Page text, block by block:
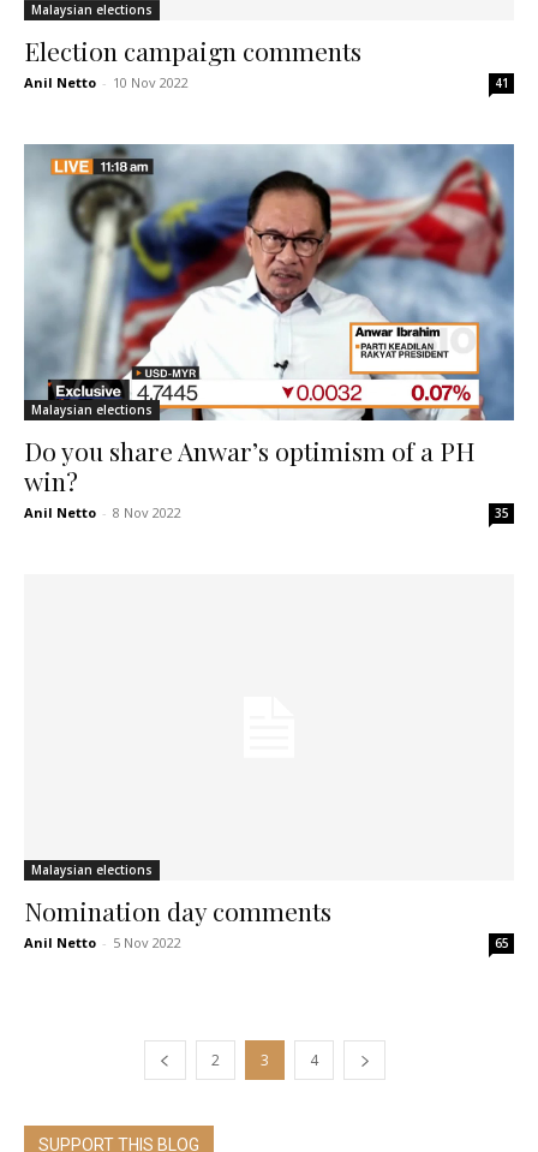
Malaysian elections
Election campaign comments
Anil Netto - 10 Nov 2022 41
Malaysian elections
Do you share Anwar’s optimism of a PH
win?
Anil Netto - 8 Nov 2022 35
Malaysian elections
Nomination day comments
Anil Netto - 5 Nov 2022 65
2 3 4
SUPPORT THIS BLOG